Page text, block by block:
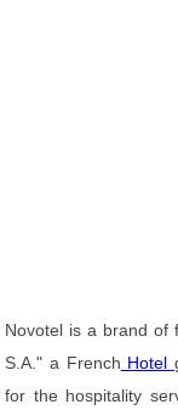
Novotel is a brand of
S.A." a French Hotel
for the hospitality